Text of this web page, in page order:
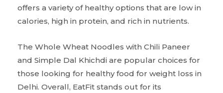
offers a variety of healthy options that are low in
calories, high in protein, and rich in nutrients.
The Whole Wheat Noodles with Chili Paneer
and Simple Dal Khichdi are popular choices for
those looking for healthy food for weight loss in
Delhi. Overall, EatFit stands out for its